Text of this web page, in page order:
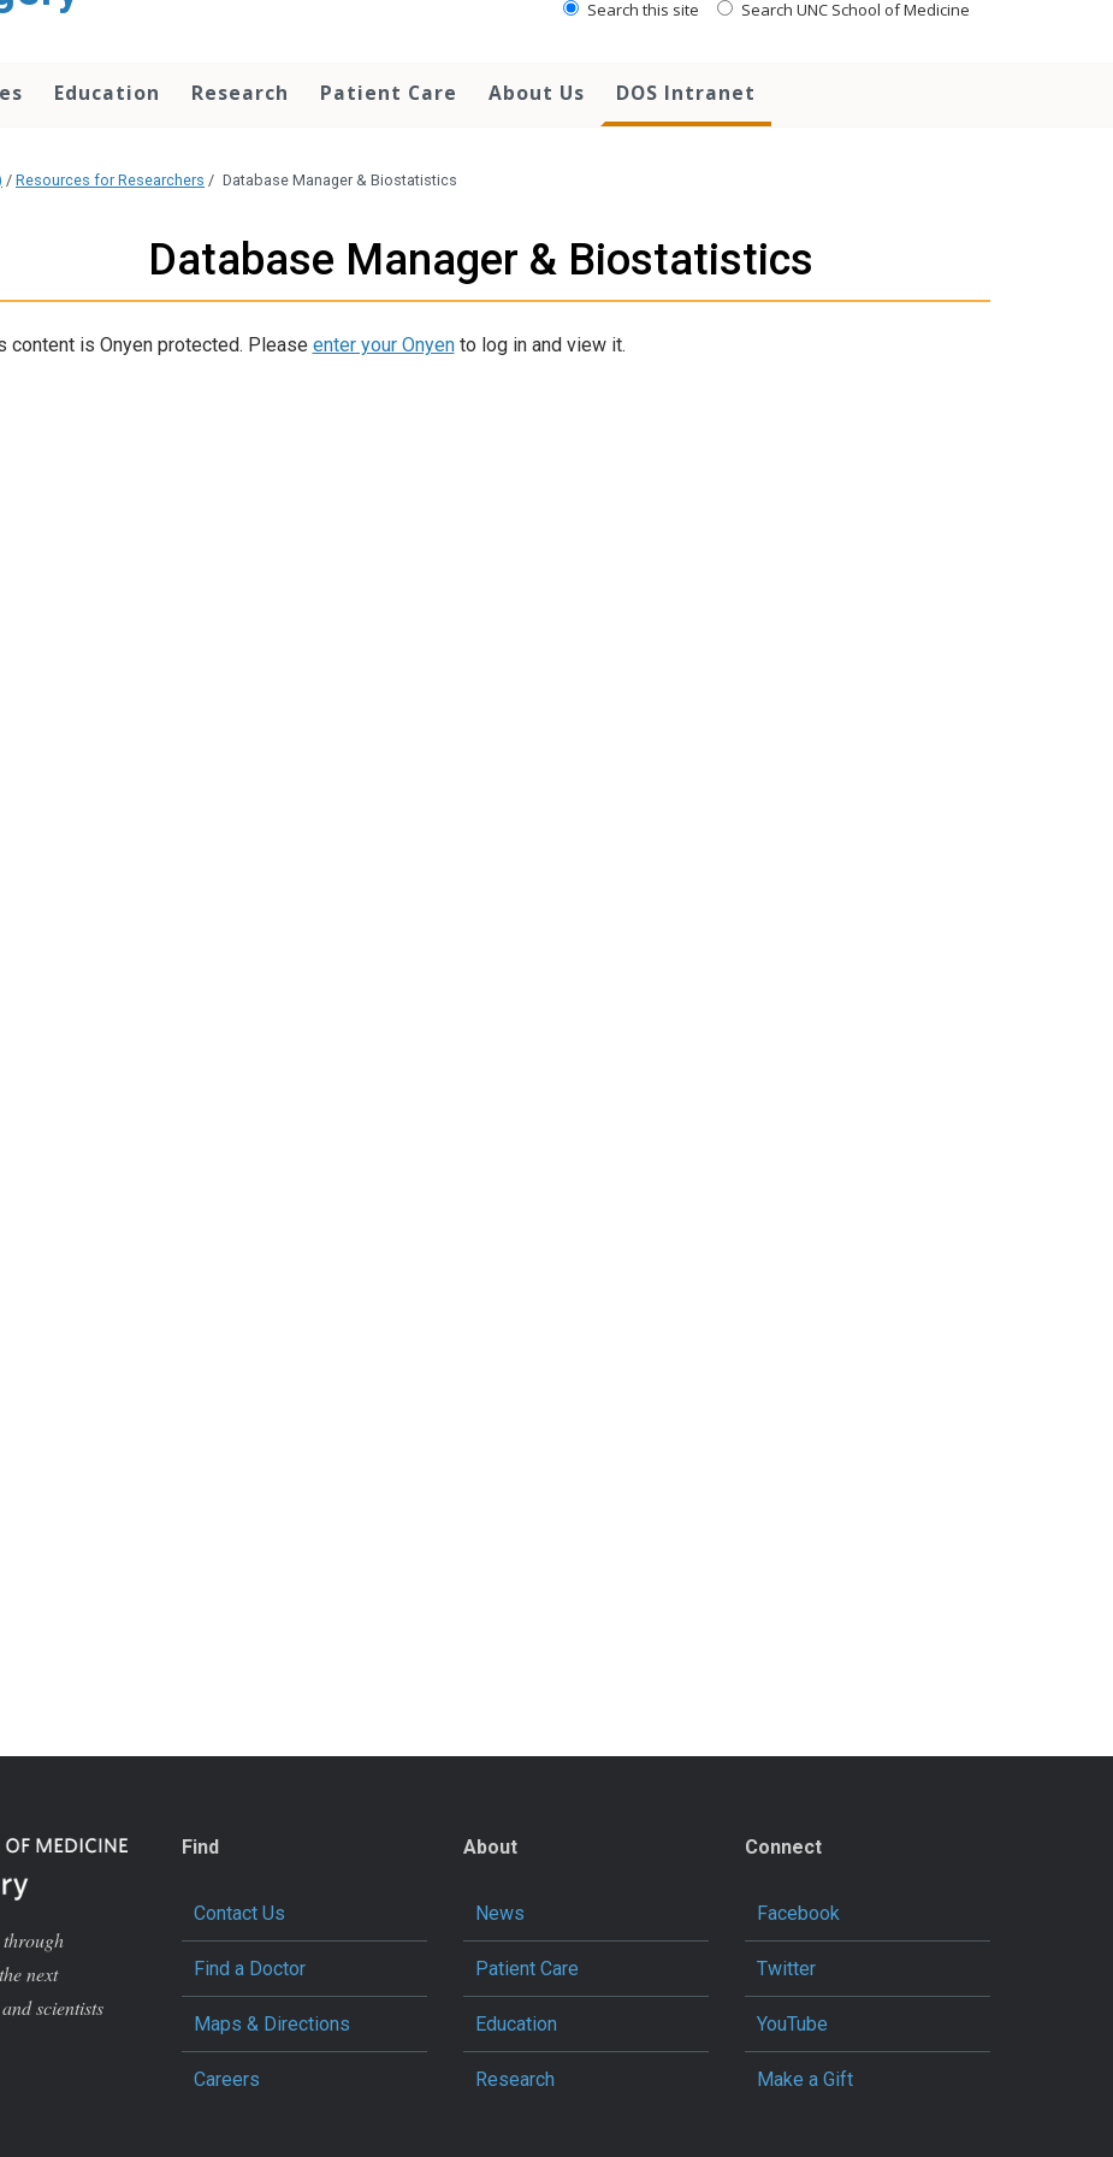
Search this site Search UNC School of Medicine
Education Research Patient Care About Us DOS Intranet
/ Resources for Researchers / Database Manager & Biostatistics
Database Manager & Biostatistics
content is Onyen protected. Please enter your Onyento log in and view it.
through
next
scientists
Find
Contact Us
Find a Doctor
Maps & Directions
Careers
About
News
Patient Care
Education
Research
Connect
Facebook
Twitter
YouTube
Make a Gift